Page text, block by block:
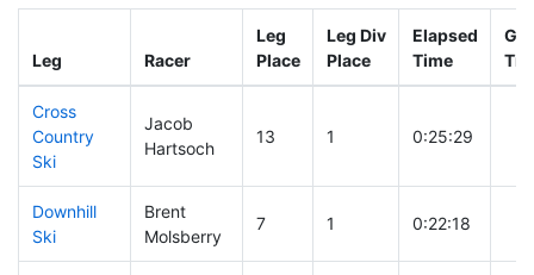
Leg Racer
Leg
Place
Leg Div
Place
Elapsed
Time
Cross
Country
Ski
Jacob
Hartsoch
13 1 0:25:29
Downhill
Ski
Brent
Molsberry
7 1 0:22:18